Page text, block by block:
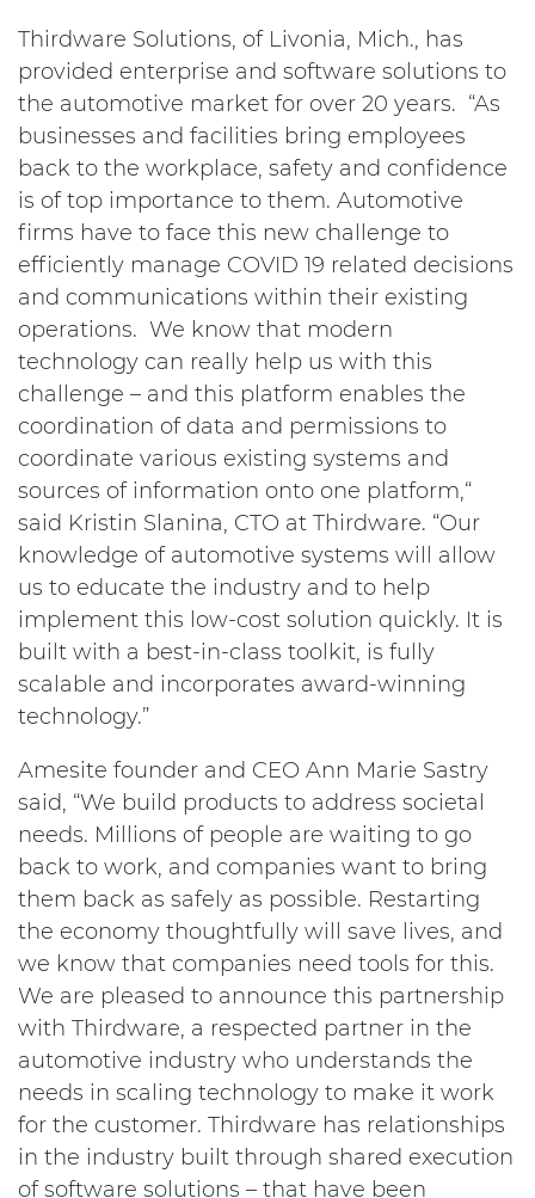
Thirdware Solutions, of Livonia, Mich., has
provided enterprise and software solutions to
the automotive market for over 20 years. “As
businesses and facilities bring employees
back to the workplace, safety and confidence
is of top importance to them. Automotive
firms have to face this new challenge to
efficiently manage COVID 19 related decisions
and communications within their existing
operations. We know that modern
technology can really help us with this
challenge – and this platform enables the
coordination of data and permissions to
coordinate various existing systems and
sources of information onto one platform,“
said Kristin Slanina, CTO at Thirdware. “Our
knowledge of automotive systems will allow
us to educate the industry and to help
implement this low-cost solution quickly. It is
built with a best-in-class toolkit, is fully
scalable and incorporates award-winning
technology.”
Amesite founder and CEO Ann Marie Sastry
said, “We build products to address societal
needs. Millions of people are waiting to go
back to work, and companies want to bring
them back as safely as possible. Restarting
the economy thoughtfully will save lives, and
we know that companies need tools for this.
We are pleased to announce this partnership
with Thirdware, a respected partner in the
automotive industry who understands the
needs in scaling technology to make it work
for the customer. Thirdware has relationships
in the industry built through shared execution
of software solutions – that have been